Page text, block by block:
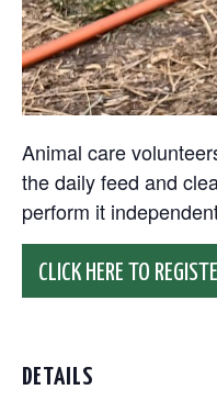
Animal care
the daily feed and
perform it
CLICK HERE TO
DETAILS